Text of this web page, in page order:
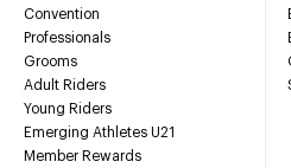
Convention
Professionals
Grooms
Adult Riders
Young Riders
Emerging Athletes U21
Member Rewards